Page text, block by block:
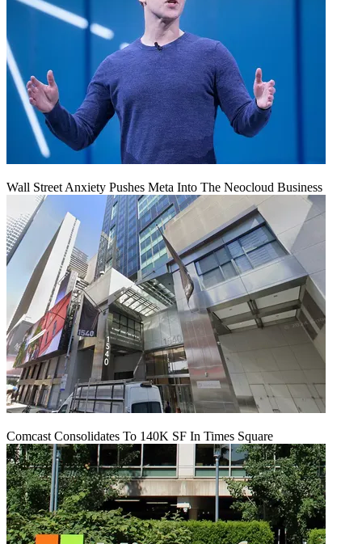
Wall Street Anxiety Pushes Meta Into The Neocloud Business
Comcast Consolidates To 140K SF In Times Square